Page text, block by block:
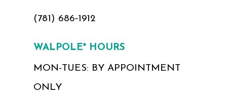
(781) 686‑1912
WALPOLE* HOURS
MON-TUES: BY APPOINTMENT
ONLY